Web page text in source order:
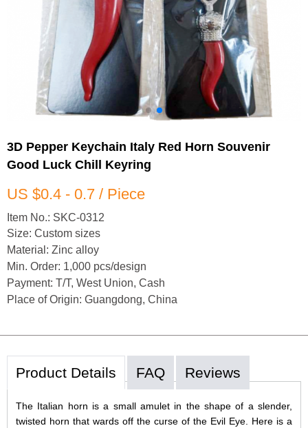
3D Pepper Keychain Italy Red Horn Souvenir
Good Luck Chill Keyring
US $0.4 - 0.7 / Piece
Item No.: SKC-0312
Size: Custom sizes
Material: Zinc alloy
Min. Order: 1,000 pcs/design
Payment: T/T, West Union, Cash
Place of Origin: Guangdong, China
Product Details FAQ Reviews
The Italian horn is a small amulet in the shape of a slender,
twisted horn that wards off the curse of the Evil Eye. Here is a